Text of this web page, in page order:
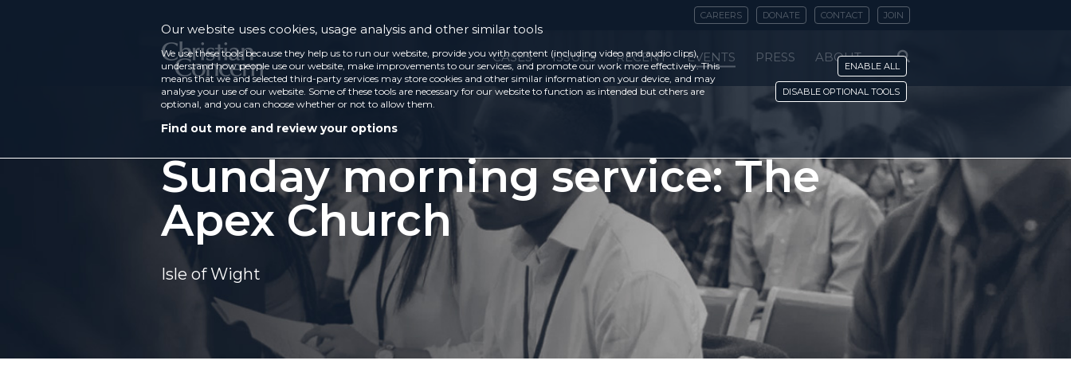
CAREERS DONATE CONTACT JOIN
CASES ISSUES RECENT EVENTS PRESS ABOUT
Sunday morning service: The
Apex Church
Isle of Wight
Our website uses cookies, usage analysis and other similar tools
We use these tools because they help us to run our website, provide you with content (including video and audio clips),
understand how people use our website, make improvements to our services, and promote our work more effectively. This
means that we and selected third-party services may store cookies and other similar information on your device, and may
analyse your use of our website. Some of these tools are necessary for our website to function as intended but others are
optional, and you can choose whether or not to allow them.
Find out more and review your options
ENABLE ALL
DISABLE OPTIONAL TOOLS